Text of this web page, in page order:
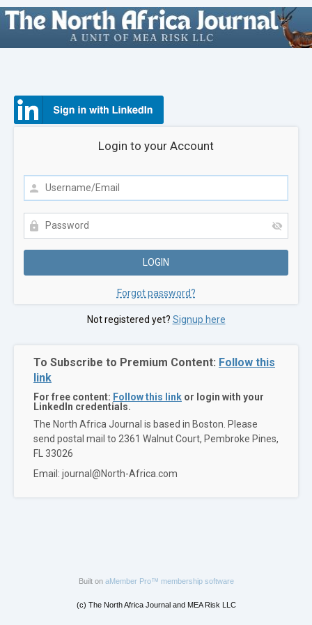
Login to your Account
Forgot password?
Not registered yet? Signup here
To Subscribe to Premium Content: Follow this
link
For free content: Follow this link or login with your
LinkedIn credentials.
The North Africa Journal is based in Boston. Please
send postal mail to 2361 Walnut Court, Pembroke Pines,
FL 33026
Email: journal@North-Africa.com
Built on aMember Pro™ membership software
(c) The North Africa Journal and MEA Risk LLC